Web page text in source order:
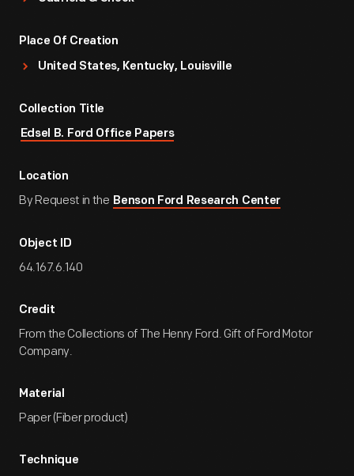
Place Of Creation
United States, Kentucky, Louisville
Collection Title
Edsel B. Ford Office Papers
Location
By Request in the Benson Ford Research Center
Object ID
64.167.6.140
Credit
From the Collections of The Henry Ford. Gift of Ford Motor
Company.
Material
Paper (Fiber product)
Technique